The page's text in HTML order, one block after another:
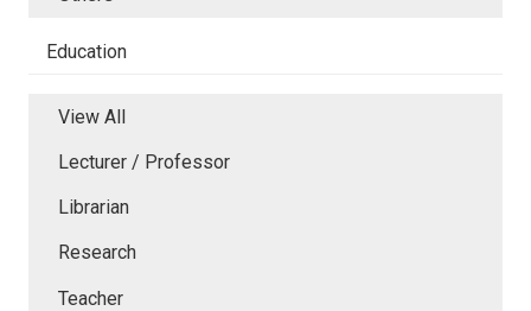
Education
View All
Lecturer / Professor
Librarian
Research
Teacher